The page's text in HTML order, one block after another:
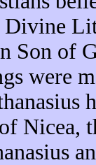
Son of
were
Nicea,